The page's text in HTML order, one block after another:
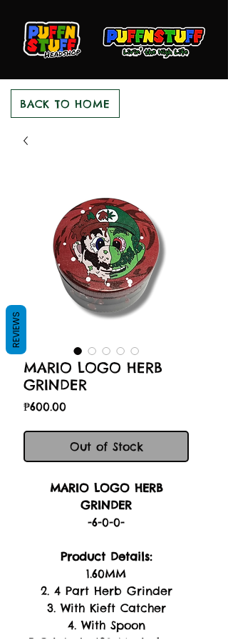
BACK TO HOME
MARIO LOGO HERB
GRINDER
₱600.00Price
Out of Stock
MARIO LOGO HERB
GRINDER
-6-0-0-
Product Details:
1.60MM
2. 4 Part Herb Grinder
3. With Kieft Catcher
4. With Spoon
REVIEWS